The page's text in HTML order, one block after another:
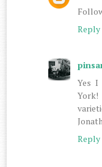
Reply
Yes I
Reply